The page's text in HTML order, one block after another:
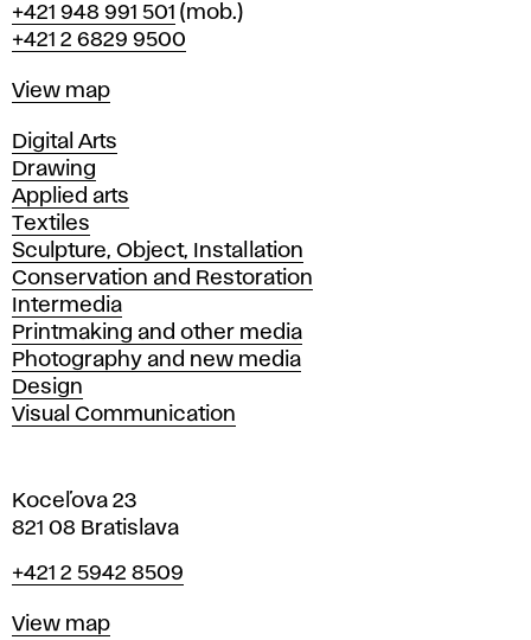
Phone
+421 948 991 501 (mob.)
+421 2 6829 9500
Map
View map
Departments
Digital Arts
Drawing
Applied arts
Textiles
Sculpture, Object, Installation
Conservation and Restoration
Intermedia
Printmaking and other media
Photography and new media
Design
Visual Communication
Koceľova 23
821 08 Bratislava
Phone
+421 2 5942 8509
Map
View map